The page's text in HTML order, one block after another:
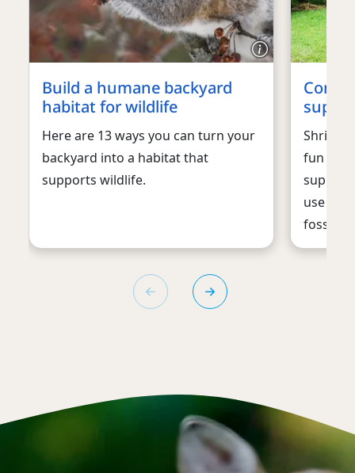
Build a humane backyard
habitat for wildlife
Here are 13 ways you can turn your
backyard into a habitat that
supports wildlife.
Shrink
fun with
use
fossil